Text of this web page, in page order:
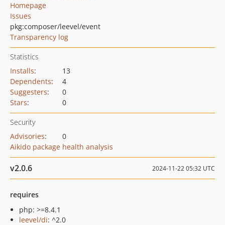
Homepage
Issues
pkg:composer/leevel/event
Transparency log
Statistics
Installs:
13
Dependents:
4
Suggesters:
0
Stars: 0
Security
Advisories:
0
Aikido package health analysis
v2.0.6 2024-11-22 05:32 UTC
requires
php: >=8.4.1
leevel/di: ^2.0